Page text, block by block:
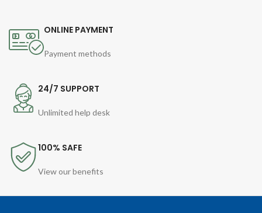
ONLINE PAYMENT
Payment methods
24/7 SUPPORT
Unlimited help desk
100% SAFE
View our benefits